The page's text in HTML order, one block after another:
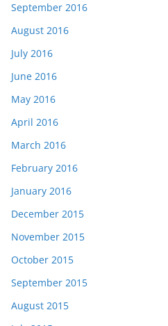
September 2016
August 2016
July 2016
June 2016
May 2016
April 2016
March 2016
February 2016
January 2016
December 2015
November 2015
October 2015
September 2015
August 2015